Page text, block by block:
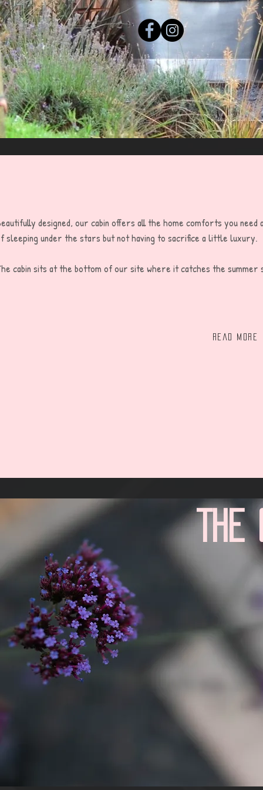
designed, our cabin offers all the home comforts you
sleeping under the stars but not having to sacrifice a little luxury.
cabin sits at the bottom of our site where it catches the summer
Read more
The